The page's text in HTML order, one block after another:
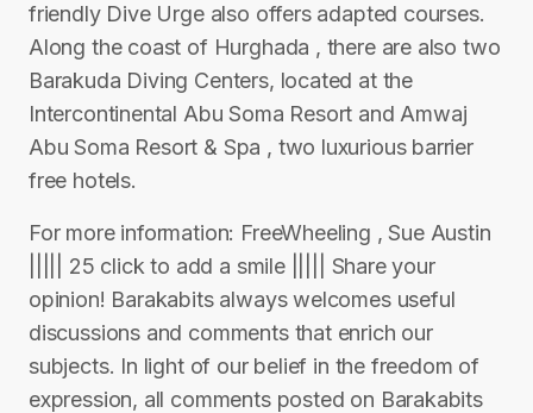
friendly Dive Urge also offers adapted courses.
Along the coast of Hurghada , there are also two
Barakuda Diving Centers, located at the
Intercontinental Abu Soma Resort and Amwaj
Abu Soma Resort & Spa , two luxurious barrier
free hotels.
For more information: FreeWheeling , Sue Austin
||||| 25 click to add a smile ||||| Share your
opinion! Barakabits always welcomes useful
discussions and comments that enrich our
subjects. In light of our belief in the freedom of
expression, all comments posted on Barakabits